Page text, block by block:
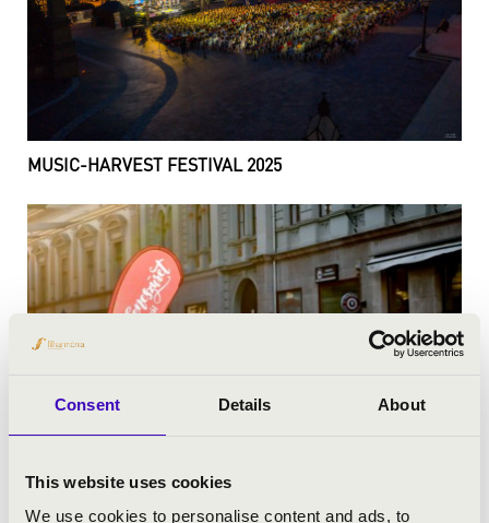
Consent Details About
This website uses cookies
We use cookies to personalise content and ads, to
MUSIC-HARVEST FESTIVAL 2025
MUSIC-HARVEST FESTIVAL 2024